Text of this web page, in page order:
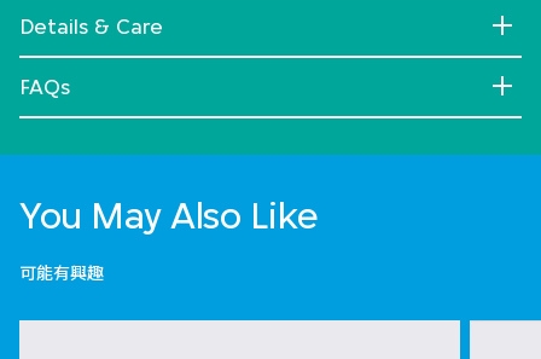
Details & Care
FAQs
You May Also Like
可能有興趣